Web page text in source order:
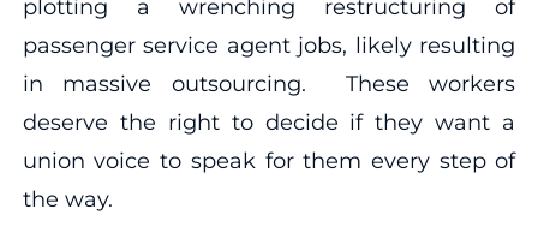
plotting a wrenching restructuring of
passenger service agent jobs, likely resulting
in massive outsourcing. These workers
deserve the right to decide if they want a
union voice to speak for them every step of
the way.